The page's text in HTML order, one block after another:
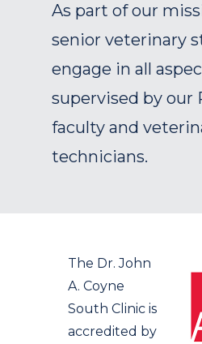
As part of our
senior veterinary
engage in all
supervised by our
faculty and
technicians.
The Dr. John
A. Coyne
South Clinic is
accredited by